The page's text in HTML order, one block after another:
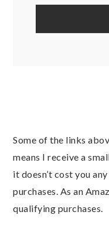
Some of the links
means I receive a
it doesn’t cost you
purchases. As an
qualifying purchases.